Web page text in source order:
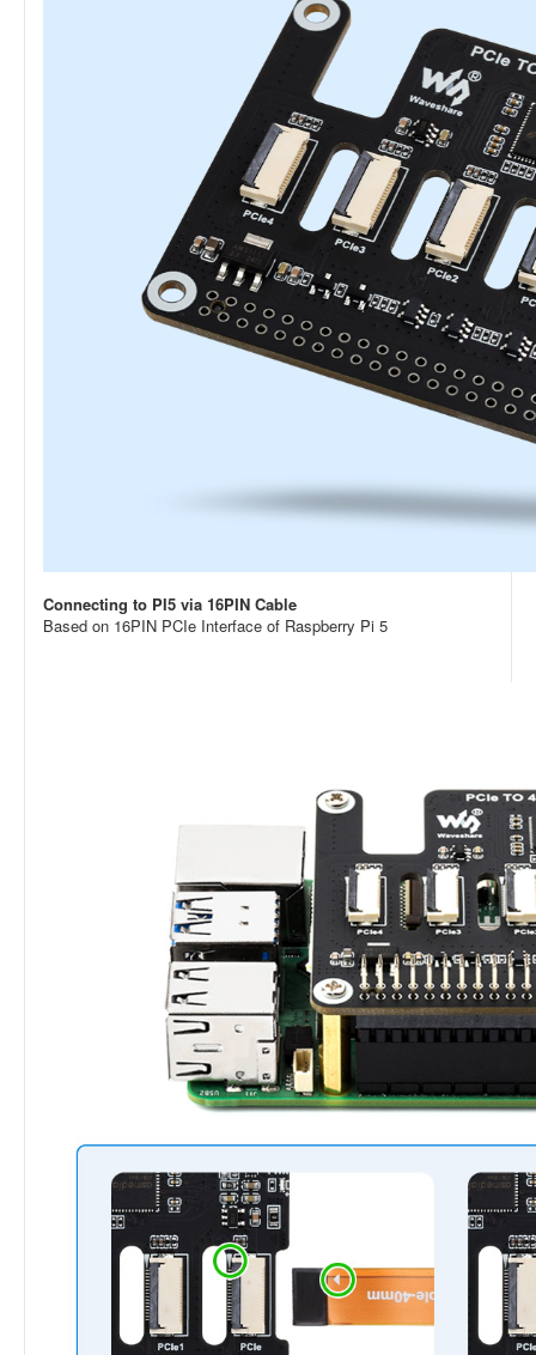
Connecting to PI5 via 16PIN Cable
Based on 16PIN PCIe Interface of Raspberry Pi 5